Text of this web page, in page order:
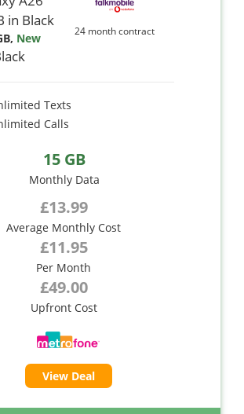
, New 24 month contract
Texts
Calls
15 GB
Monthly Data
£13.99
Average Monthly Cost
£11.95
Per Month
£49.00
Upfront Cost
View Deal